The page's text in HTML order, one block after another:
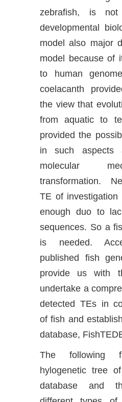
zebrafish, is
developmental
model also major
model because of
to human
coelacanth
the view that
from aquatic to
provided the
in such aspects
molecular
transformation.
TE of
enough duo to
sequences. So a
is needed.
published fish
provide us with
undertake a
detected TEs in
of fish and
database,
The following
hylogenetic tree
database and